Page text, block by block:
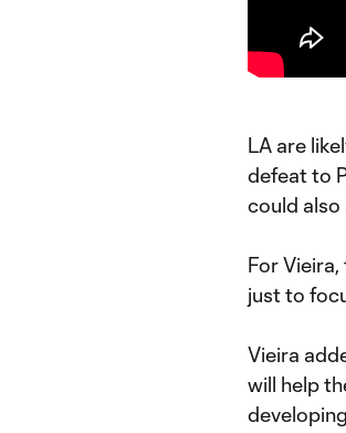
LA are
defeat to
could also
For
just to
Vieira
will help